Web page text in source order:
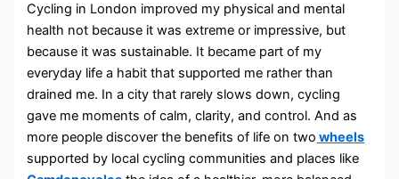
Cycling in London improved my physical and mental
health not because it was extreme or impressive, but
because it was sustainable. It became part of my
everyday life a habit that supported me rather than
drained me. In a city that rarely slows down, cycling
gave me moments of calm, clarity, and control. And as
more people discover the benefits of life on two wheels
supported by local cycling communities and places like